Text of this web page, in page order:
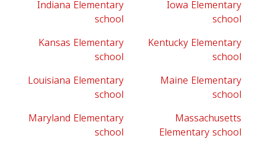
Indiana Elementary
school
Iowa Elementary
school
Kansas Elementary
school
Kentucky Elementary
school
Louisiana Elementary
school
Maine Elementary
school
Maryland Elementary
school
Massachusetts
Elementary school